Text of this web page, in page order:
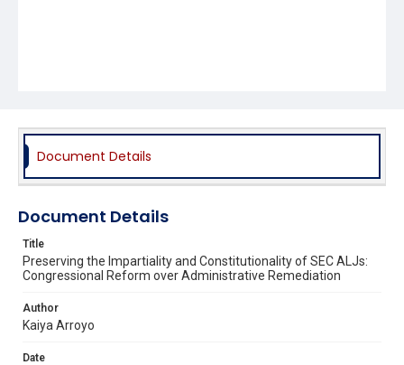
Document Details
Document Details
Title
Preserving the Impartiality and Constitutionality of SEC ALJs:
Congressional Reform over Administrative Remediation
Author
Kaiya Arroyo
Date